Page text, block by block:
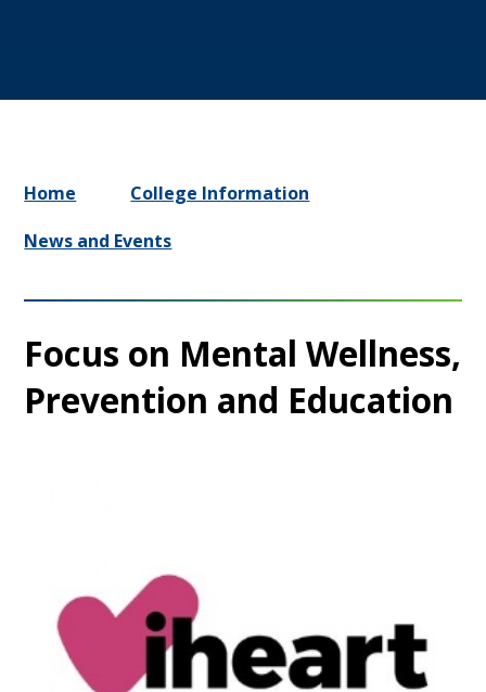
Home
College Information
News and Events
Focus on Mental Wellness,
Prevention and Education​​​​​​​